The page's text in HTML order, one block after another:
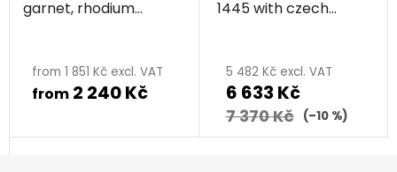
garnet, rhodium
from 1 851 Kč excl. VAT
from 2 240 Kč
1445 with czech
5 482 Kč excl. VAT
6 633 Kč
7 370 Kč (–10 %)